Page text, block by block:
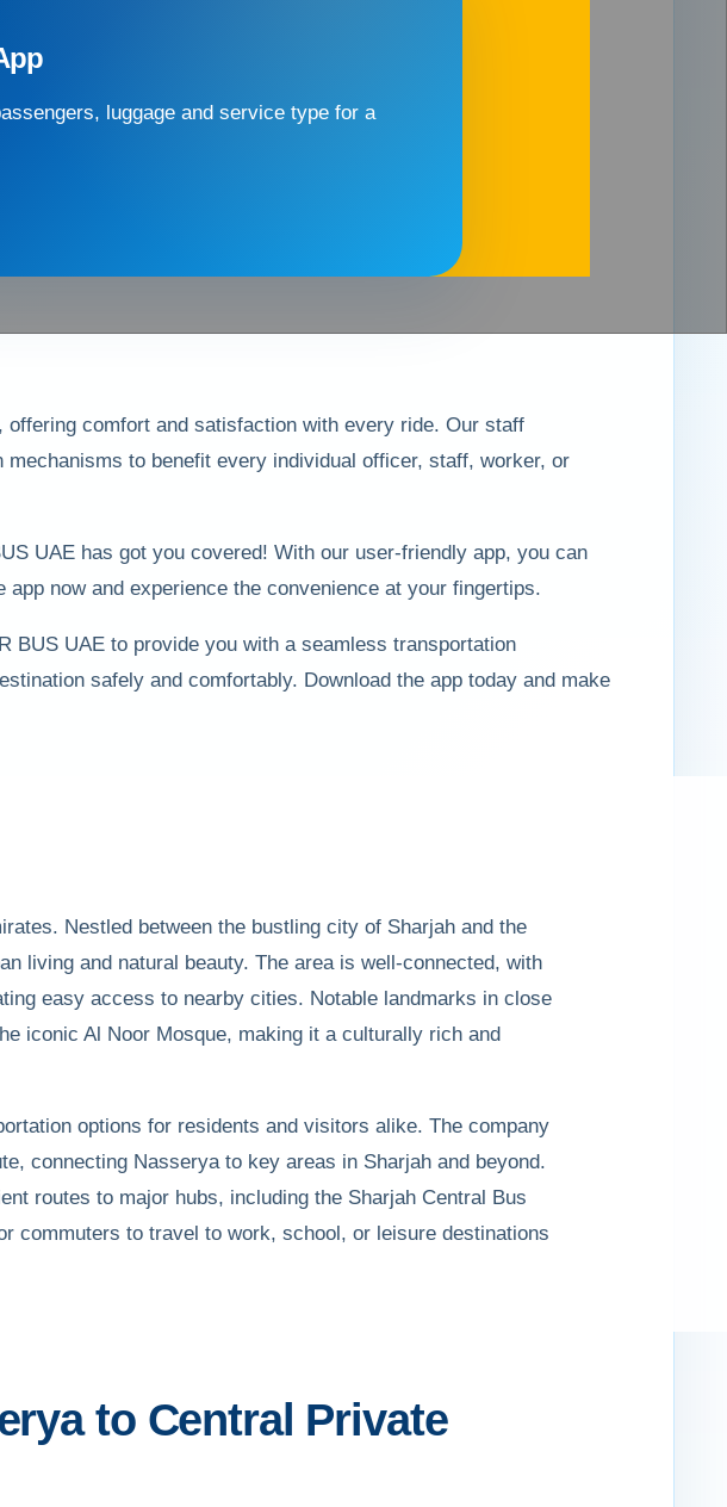
luggage and service type for a
comfort and satisfaction with every ride. Our staff
to benefit every individual officer, staff, worker, or
UAE has got you covered! With our user-friendly app, you can
now and experience the convenience at your fingertips.
BUS UAE to provide you with a seamless transportation
safely and comfortably. Download the app today and make
Nestled between the bustling city of Sharjah and the
living and natural beauty. The area is well-connected, with
easy access to nearby cities. Notable landmarks in close
iconic Al Noor Mosque, making it a culturally rich and
options for residents and visitors alike. The company
connecting Nasserya to key areas in Sharjah and beyond.
routes to major hubs, including the Sharjah Central Bus
commuters to travel to work, school, or leisure destinations
to Central Private